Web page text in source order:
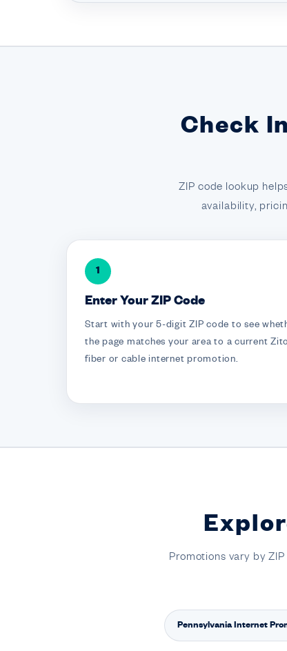
Check
ZIP code lookup
availability,
1
Enter Your ZIP Code
Start with your 5-digit ZIP code to see
the page matches your area to a current Zito
fiber or cable internet promotion.
Promotions vary by
Pennsylvania Internet